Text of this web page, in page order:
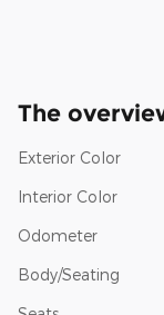
The
Exterior Color
Interior Color
Odometer
Body/Seating